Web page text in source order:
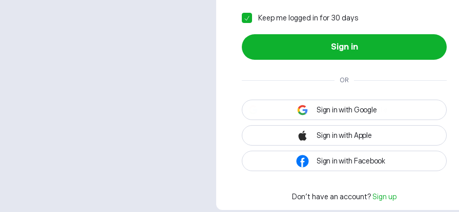
Keep me logged in for 30 days
Sign in
OR
Sign in with Google
Sign in with Apple
Sign in with Facebook
Don't have an account? Sign up